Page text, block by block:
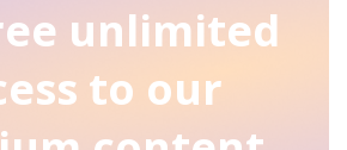
unlimited
to our